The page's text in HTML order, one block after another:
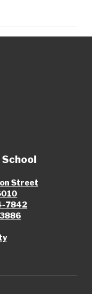
School
Street
7842